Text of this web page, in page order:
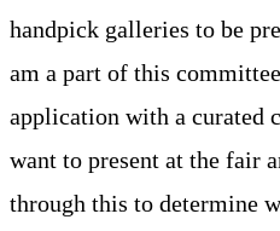
handpick galleries to be
am a part of this
application with a curated
want to present at the fair
through this to determine